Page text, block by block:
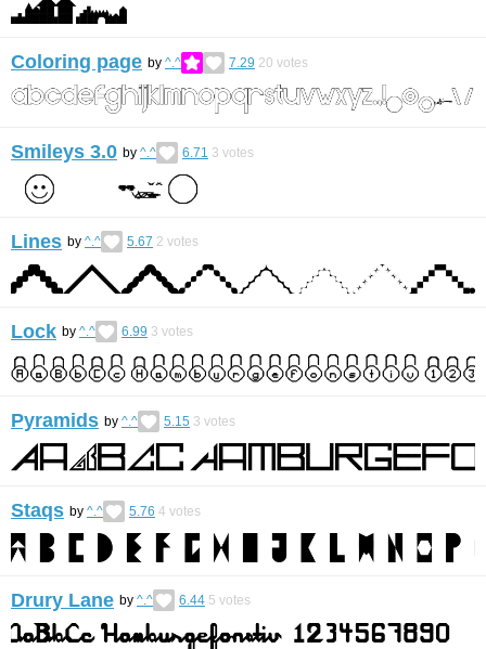
Coloring page by ^.^ 7.29 20 votes
Smileys 3.0 by ^.^ 6.71 3 votes
Lines by ^.^ 5.67 2 votes
Lock by ^.^ 6.99 3 votes
Pyramids by ^.^ 5.15 3 votes
Staqs by ^.^ 5.76 4 votes
Drury Lane by ^.^ 6.44 5 votes